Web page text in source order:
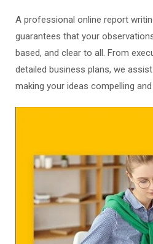
A professional online report
guarantees that your
based, and clear to all. From
detailed business plans, we
making your ideas compelling